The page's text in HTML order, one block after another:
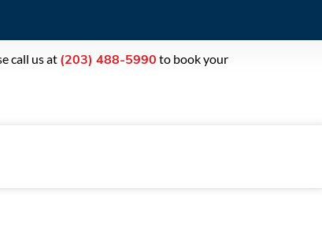
call us at (203) 488-5990 to book your